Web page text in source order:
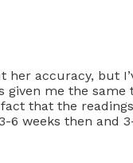
her accuracy, but
given me the
that the
6 weeks then and